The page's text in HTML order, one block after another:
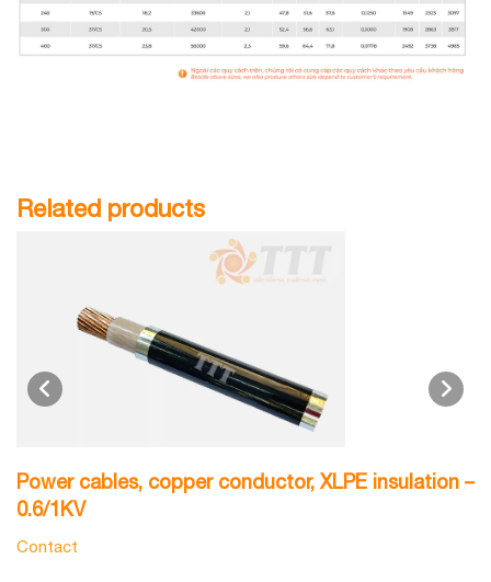
Related products
Power cables, copper conductor, XLPE insulation –
0.6/1KV
Contact